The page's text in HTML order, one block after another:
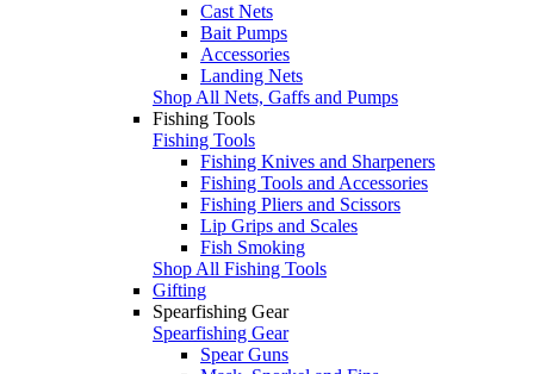
Cast Nets
Bait Pumps
Accessories
Landing Nets
Shop All Nets, Gaffs and Pumps
Fishing Tools
Fishing Tools
Fishing Knives and Sharpeners
Fishing Tools and Accessories
Fishing Pliers and Scissors
Lip Grips and Scales
Fish Smoking
Shop All Fishing Tools
Gifting
Spearfishing Gear
Spearfishing Gear
Spear Guns